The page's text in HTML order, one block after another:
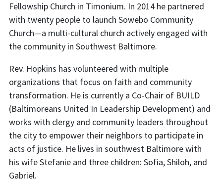
Fellowship Church in Timonium. In 2014 he partnered
with twenty people to launch Sowebo Community
Church—a multi-cultural church actively engaged with
the community in Southwest Baltimore.
Rev. Hopkins has volunteered with multiple
organizations that focus on faith and community
transformation. He is currently a Co-Chair of BUILD
(Baltimoreans United In Leadership Development) and
works with clergy and community leaders throughout
the city to empower their neighbors to participate in
acts of justice. He lives in southwest Baltimore with
his wife Stefanie and three children: Sofia, Shiloh, and
Gabriel.